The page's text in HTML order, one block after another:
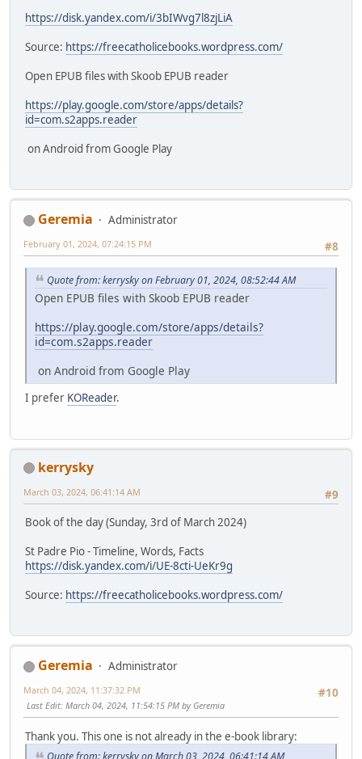
https://disk.yandex.com/i/3bIWvg7l8zjLiA
Source: https://freecatholicebooks.wordpress.com/
Open EPUB files with Skoob EPUB reader
https://play.google.com/store/apps/details?
id=com.s2apps.reader
on Android from Google Play
Geremia
Administrator
#8
February 01, 2024, 07:24:15 PM
Quote from: kerrysky on February 01, 2024, 08:52:44 AM
Open EPUB files with Skoob EPUB reader
https://play.google.com/store/apps/details?
id=com.s2apps.reader
on Android from Google Play
I prefer KOReader.
kerrysky
#9
March 03, 2024, 06:41:14 AM
Book of the day (Sunday, 3rd of March 2024)
St Padre Pio - Timeline, Words, Facts
https://disk.yandex.com/i/UE-8cti-UeKr9g
Source: https://freecatholicebooks.wordpress.com/
Geremia
Administrator
#10
March 04, 2024, 11:37:32 PM
Last Edit: March 04, 2024, 11:54:15 PM by Geremia
Thank you. This one is not already in the e-book library:
Quote from: kerrysky on March 03, 2024, 06:41:14 AM